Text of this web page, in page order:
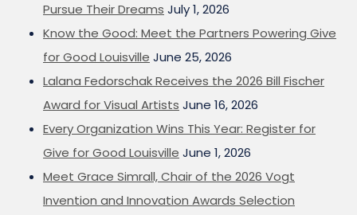
Pursue Their Dreams July 1, 2026
Know the Good: Meet the Partners Powering Give
for Good Louisville June 25, 2026
Lalana Fedorschak Receives the 2026 Bill Fischer
Award for Visual Artists June 16, 2026
Every Organization Wins This Year: Register for
Give for Good Louisville June 1, 2026
Meet Grace Simrall, Chair of the 2026 Vogt
Invention and Innovation Awards Selection